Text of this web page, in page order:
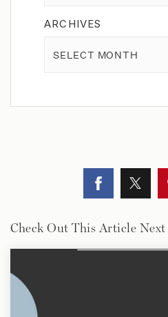
ARCHIVES
Check Out This Article Next